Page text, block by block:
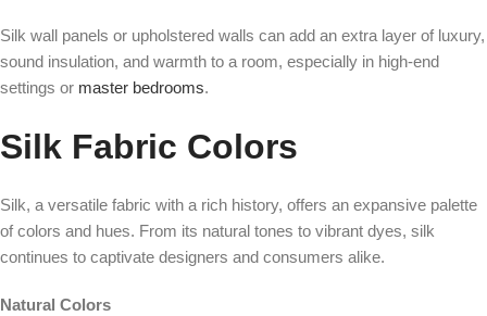
Silk wall panels or upholstered walls can add an extra layer of luxury,
sound insulation, and warmth to a room, especially in high-end
settings or master bedrooms.
Silk Fabric Colors
Silk, a versatile fabric with a rich history, offers an expansive palette
of colors and hues. From its natural tones to vibrant dyes, silk
continues to captivate designers and consumers alike.
Natural Colors